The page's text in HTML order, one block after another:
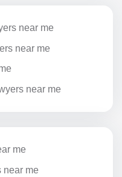
near me
near me
near me
me
near me